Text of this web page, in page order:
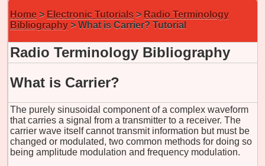
Home > Electronic Tutorials > Radio Terminology
Bibliography > What is Carrier? Tutorial
Radio Terminology Bibliography
What is Carrier?
The purely sinusoidal component of a complex waveform
that carries a signal from a transmitter to a receiver. The
carrier wave itself cannot transmit information but must be
changed or modulated, two common methods for doing so
being amplitude modulation and frequency modulation.